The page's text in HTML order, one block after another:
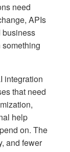
need
APIs
business
integration
that need
help
on. The
and fewer